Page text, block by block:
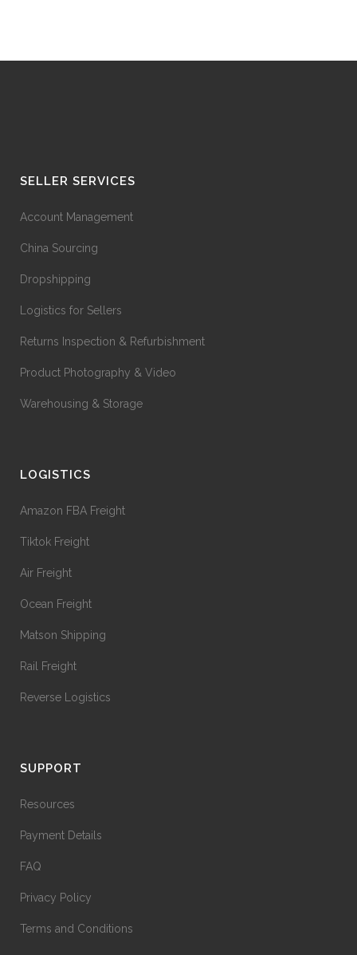
SELLER SERVICES
Account Management
China Sourcing
Dropshipping
Logistics for Sellers
Returns Inspection & Refurbishment
Product Photography & Video
Warehousing & Storage
LOGISTICS
Amazon FBA Freight
Tiktok Freight
Air Freight
Ocean Freight
Matson Shipping
Rail Freight
Reverse Logistics
SUPPORT
Resources
Payment Details
FAQ
Privacy Policy
Terms and Conditions